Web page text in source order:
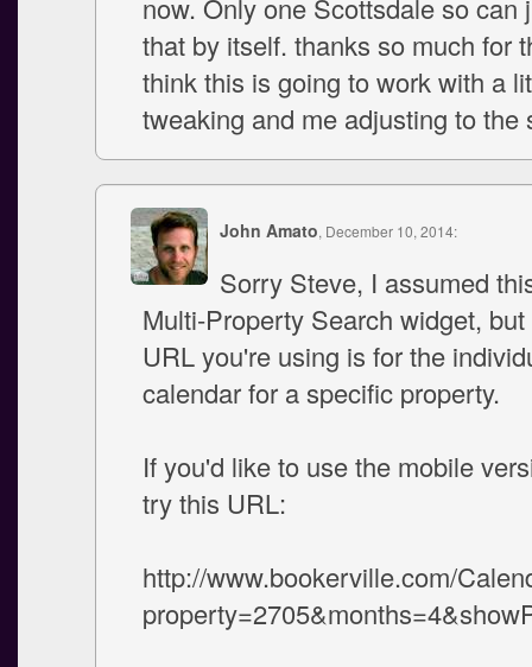
now. Only one Scottsdale so can
that by itself. thanks so much for
think this is going to work with a
tweaking and me adjusting to the
John Amato, December 10, 2014:
Sorry Steve, I assumed
Multi-Property Search widget,
URL you're using is for the
calendar for a specific property.
If you'd like to use the mobile
try this URL:
http://www.bookerville.com/